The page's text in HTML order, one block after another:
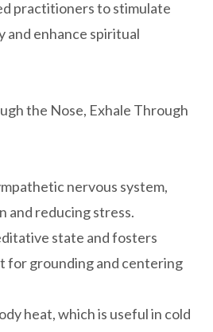
practitioners to stimulate
and enhance spiritual
the Nose, Exhale Through
nervous system,
and reducing stress.
state and fosters
for grounding and centering
heat, which is useful in cold